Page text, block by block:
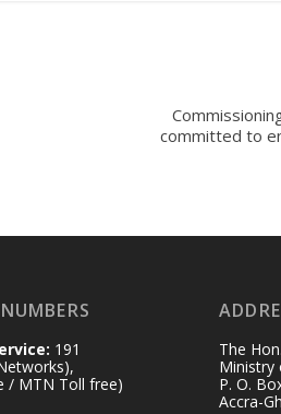
committed to
191
/ MTN Toll free)
The
Ministry
P. O.
Accra-